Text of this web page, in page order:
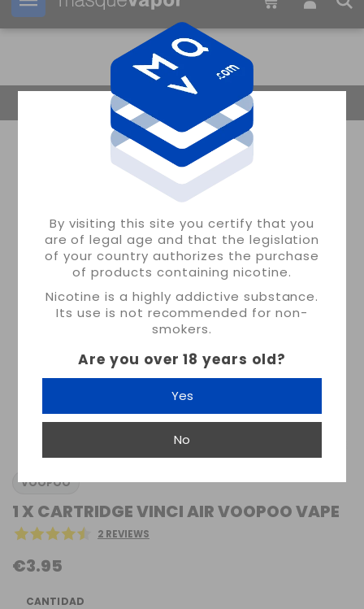
By visiting this site you certify that you
are of legal age and that the legislation
of your country authorizes the purchase
of products containing nicotine.
Nicotine is a highly addictive substance.
Its use is not recommended for non-
smokers.
Are you over 18 years old?
Yes
No
Your order can be shipped in 56m:
Return Home
VOOPOO
1 X CARTRIDGE VINCI AIR VOOPOO VAPE
2 REVIEWS
€3.95
CANTIDAD